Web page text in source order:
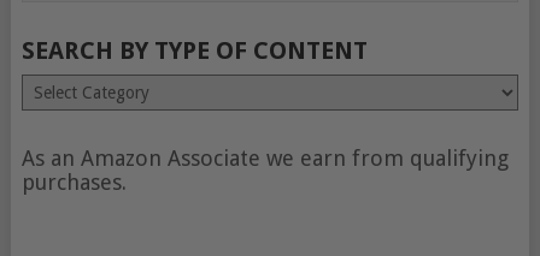
SEARCH BY TYPE OF CONTENT
Search
by
of
content
As an Amazon Associate we earn from qualifying
purchases.